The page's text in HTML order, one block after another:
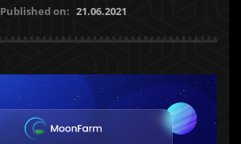
Published on: 21.06.2021